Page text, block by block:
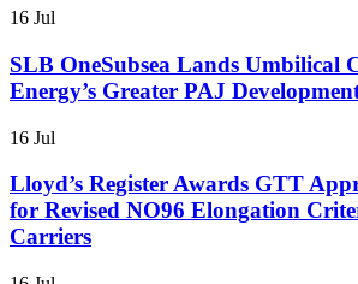
16 Jul
SLB OneSubsea Lands Umbilical
Energy’s Greater PAJ
16 Jul
Lloyd’s Register Awards GTT
for Revised NO96 Elongation
Carriers